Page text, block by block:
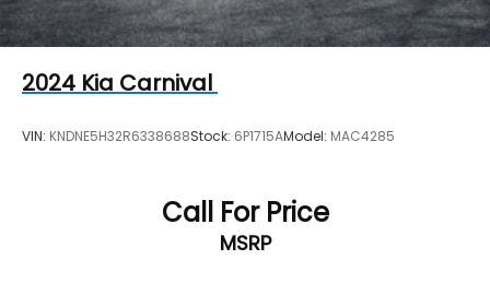
2024 Kia Carnival
VIN: KNDNE5H32R6338688Stock: 6P1715AModel: MAC4285
Call For Price
MSRP